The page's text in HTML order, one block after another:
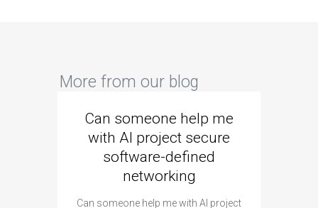
More from our blog
Can someone help me
with AI project secure
software-defined
networking
Can someone help me with AI project